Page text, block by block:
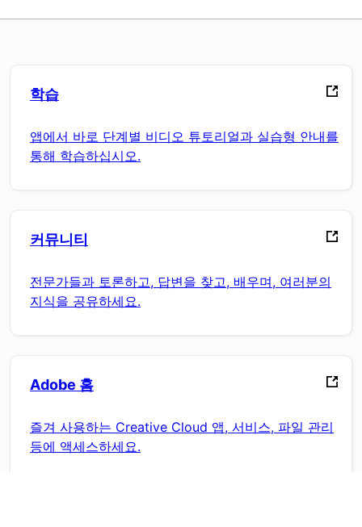
학습
앱에서 바로 단계별 비디오 튜토리얼과 실습형 안내를
통해 학습하십시오.
커뮤니티
전문가들과 토론하고, 답변을 찾고, 배우며, 여러분의
지식을 공유하세요.
Adobe 홈
즐겨 사용하는 Creative Cloud 앱, 서비스, 파일 관리
등에 액세스하세요.